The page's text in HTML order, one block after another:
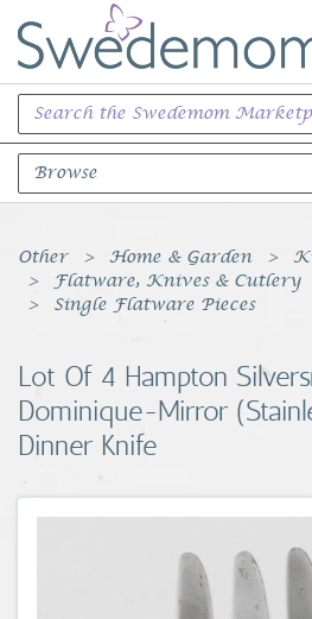
Browse
Books Music & Movies
Clothing & Accessories
Sports Memorabilia
Unique & Vintage
Other Home & Garden
Flatware, Knives & Cutlery
Single Flatware Pieces
Lot Of 4 Hampton
Dominique-Mirror
Dinner Knife